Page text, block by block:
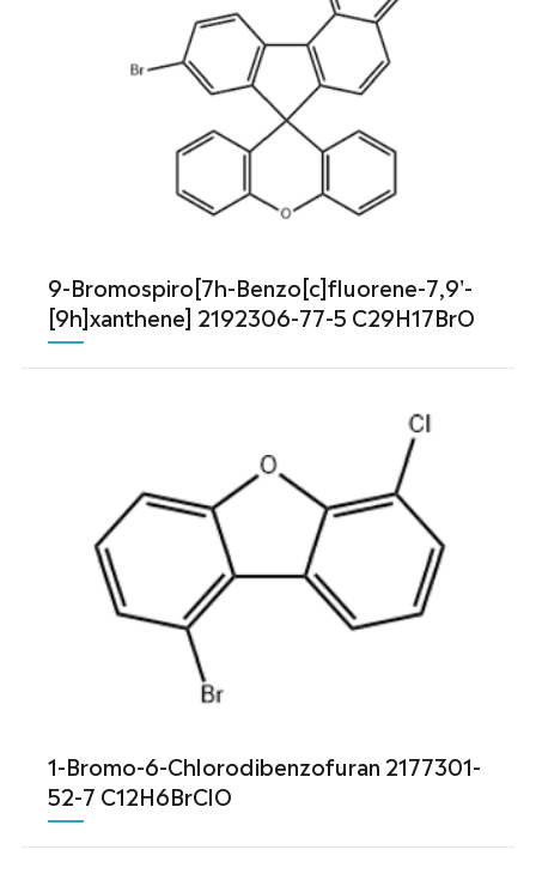
9-Bromospiro[7h-Benzo[c]fluorene-7,9'-
[9h]xanthene] 2192306-77-5 C29H17BrO
1-Bromo-6-Chlorodibenzofuran 2177301-
52-7 C12H6BrClO